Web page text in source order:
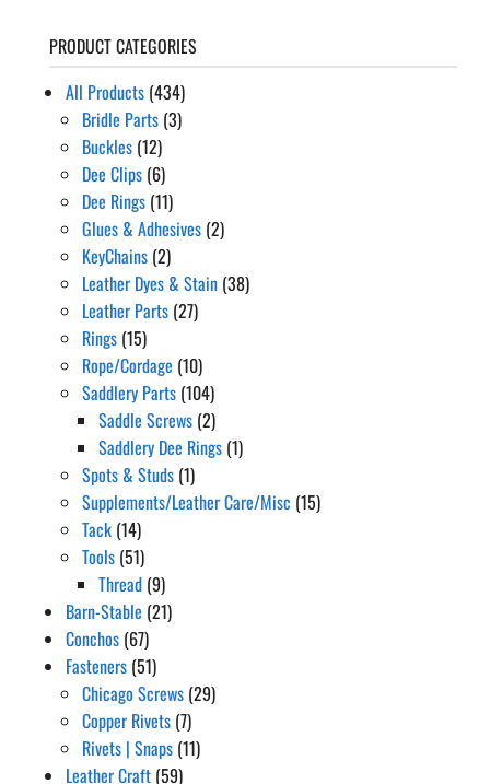
PRODUCT CATEGORIES
All Products (434)
Bridle Parts (3)
Buckles (12)
Dee Clips (6)
Dee Rings (11)
Glues & Adhesives (2)
KeyChains (2)
Leather Dyes & Stain (38)
Leather Parts (27)
Rings (15)
Rope/Cordage (10)
Saddlery Parts (104)
Saddle Screws (2)
Saddlery Dee Rings (1)
Spots & Studs (1)
Supplements/Leather Care/Misc (15)
Tack (14)
Tools (51)
Thread (9)
Barn-Stable (21)
Conchos (67)
Fasteners (51)
Chicago Screws (29)
Copper Rivets (7)
Rivets | Snaps (11)
Leather Craft (59)